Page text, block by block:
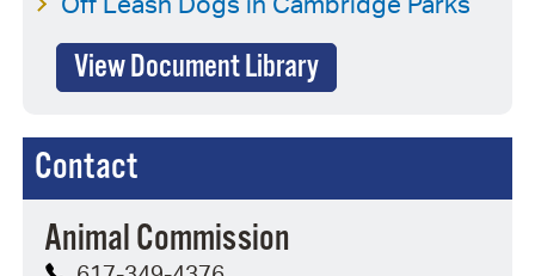
View Document Library
Contact
Animal Commission